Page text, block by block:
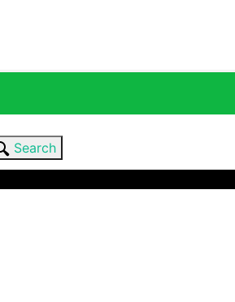
Search